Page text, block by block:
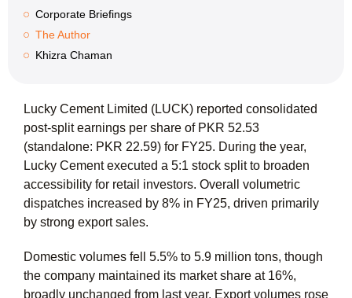
Corporate Briefings
The Author
Khizra Chaman
Lucky Cement Limited (LUCK) reported consolidated
post-split earnings per share of PKR 52.53
(standalone: PKR 22.59) for FY25. During the year,
Lucky Cement executed a 5:1 stock split to broaden
accessibility for retail investors. Overall volumetric
dispatches increased by 8% in FY25, driven primarily
by strong export sales.
Domestic volumes fell 5.5% to 5.9 million tons, though
the company maintained its market share at 16%,
broadly unchanged from last year. Export volumes rose